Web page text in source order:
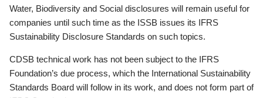
Water, Biodiversity and Social disclosures will remain useful for
companies until such time as the ISSB issues its IFRS
Sustainability Disclosure Standards on such topics.
CDSB technical work has not been subject to the IFRS
Foundation’s due process, which the International Sustainability
Standards Board will follow in its work, and does not form part of